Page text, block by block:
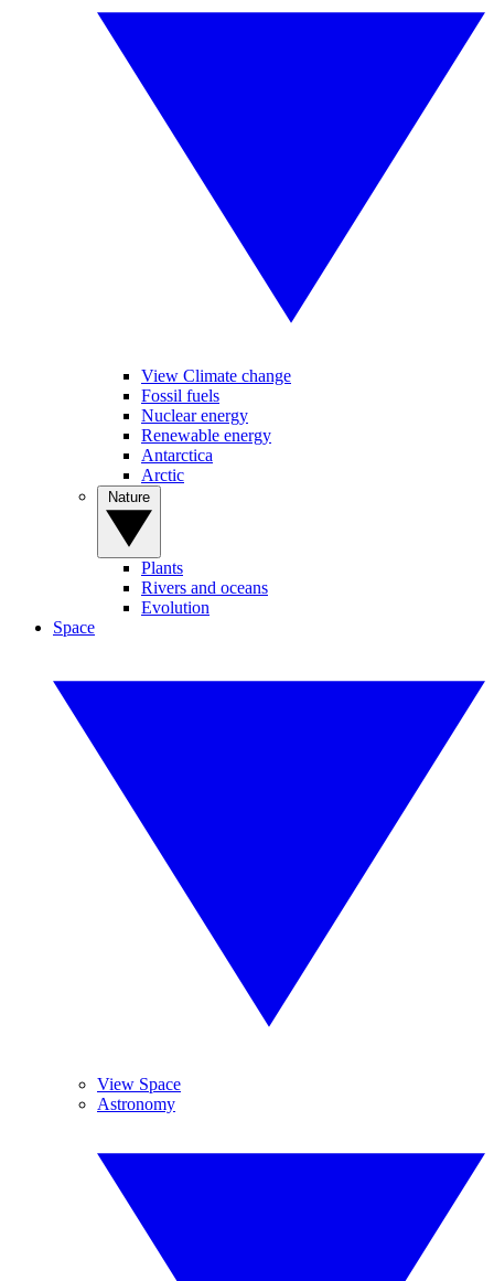
View Climate change
Fossil fuels
Nuclear energy
Renewable energy
Antarctica
Arctic
Plants
Rivers and oceans
Evolution
Space
View Space
Astronomy